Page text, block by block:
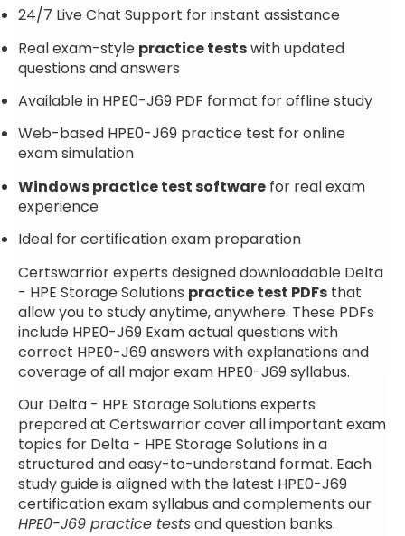
24/7 Live Chat Support for instant assistance
Real exam-style practice testswith updated
questions and answers
Available in HPE0-J69 PDF format for offline study
Web-based HPE0-J69 practice test for online
exam simulation
Windows practice test software for real exam
experience
Ideal for certification exam preparation
Certswarrior experts designed downloadable Delta
- HPE Storage Solutions practice test PDFs that
allow you to study anytime, anywhere. These PDFs
include HPE0-J69 Exam actual questions with
correct HPE0-J69 answers with explanations and
coverage of all major exam HPE0-J69 syllabus.
Our Delta - HPE Storage Solutions experts
prepared at Certswarrior cover all important exam
topics for Delta - HPE Storage Solutions in a
structured and easy-to-understand format. Each
study guide is aligned with the latest HPE0-J69
certification exam syllabus and complements our
HPE0-J69 practice testsand question banks.